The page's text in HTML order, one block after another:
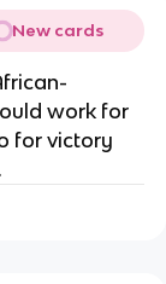
New cards
work for
for victory